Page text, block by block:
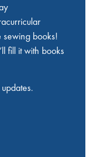
books!
fill it with books